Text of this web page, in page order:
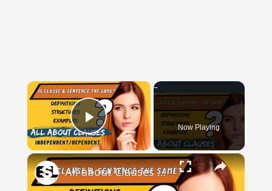
×
Play Video Now Playing
×
All about Clauses || English Grammar || ESL Advice